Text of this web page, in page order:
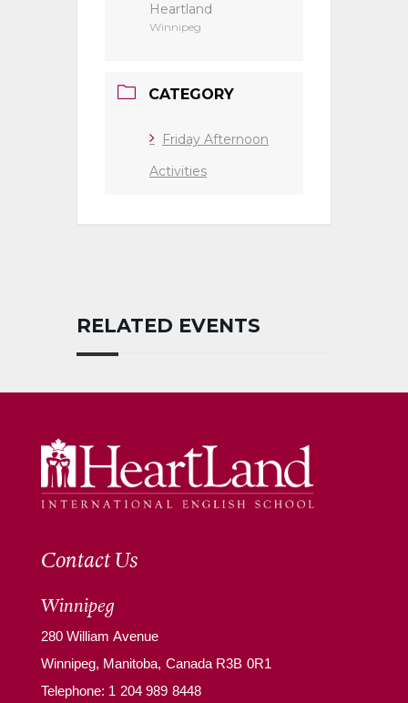
Heartland
Winnipeg
CATEGORY
Friday Afternoon
Activities
RELATED EVENTS
Contact Us
Winnipeg
280 William Avenue
Winnipeg, Manitoba, Canada R3B 0R1
Telephone: 1 204 989 8448